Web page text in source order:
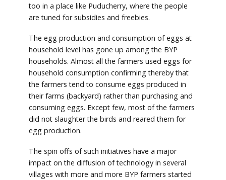
too in a place like Puducherry, where the people
are tuned for subsidies and freebies.
The egg production and consumption of eggs at
household level has gone up among the BYP
households. Almost all the farmers used eggs for
household consumption confirming thereby that
the farmers tend to consume eggs produced in
their farms (backyard) rather than purchasing and
consuming eggs. Except few, most of the farmers
did not slaughter the birds and reared them for
egg production.
The spin offs of such initiatives have a major
impact on the diffusion of technology in several
villages with more and more BYP farmers started